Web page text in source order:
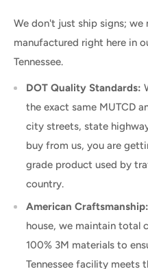
We don't just ship signs; we
manufactured right here in
Tennessee.
DOT Quality Standards:
the exact same MUTCD
city streets, state
buy from us, you are
grade product used by
country.
American Craftsmanship:
house, we maintain total
100% 3M materials to
Tennessee facility meets